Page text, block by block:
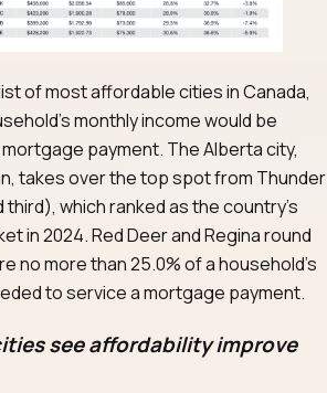
of most affordable cities in Canada,
monthly income would be
payment. The Alberta city,
takes over the top spot from Thunder
which ranked as the country’s
in 2024. Red Deer and Regina round
no more than 25.0% of a household’s
to service a mortgage payment.
see affordability improve